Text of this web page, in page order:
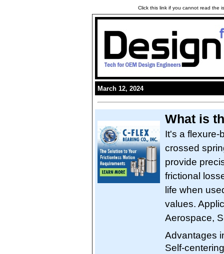
Click this link if you cannot read the
March 12, 2024
What is
It's a flexure-
crossed
provide
frictional
life when
values.
Aerospace,
Advantages
Self-